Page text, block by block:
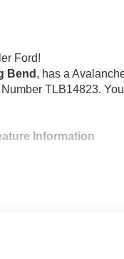
Ford!
Bend , has a
TLB14823.
Information
Headliner
equipment, 2-